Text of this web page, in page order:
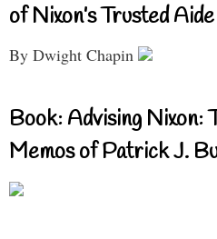
of Nixon’s Trusted Aide
By Dwight Chapin
Book: Advising Nixon:
Memos of Patrick J.